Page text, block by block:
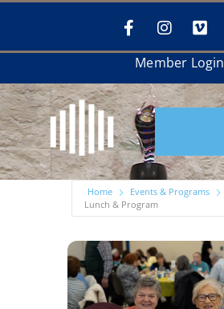
Member Login
Home Events & Programs
Lunch & Program